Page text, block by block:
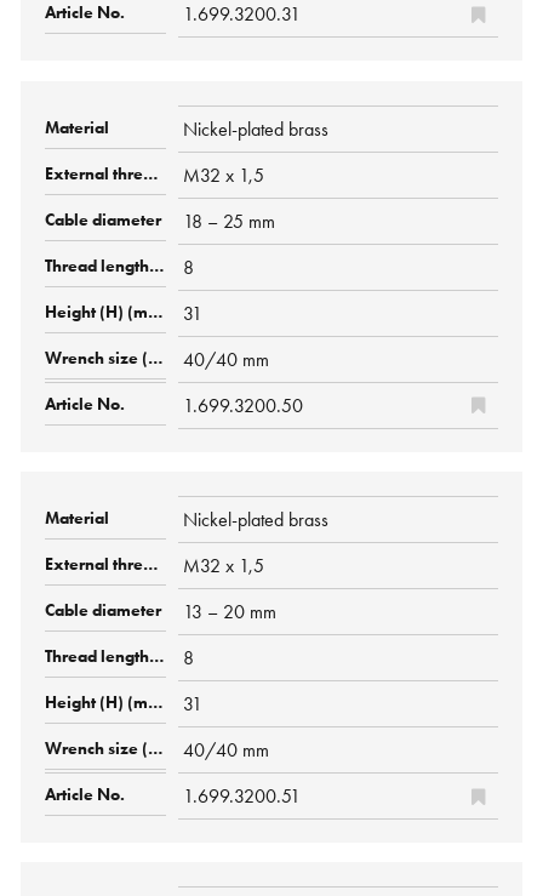
1.699.3200.31
Nickel-plated brass
M32 x 1,5
18 – 25 mm
8
31
40/40 mm
1.699.3200.50
Nickel-plated brass
M32 x 1,5
13 – 20 mm
8
31
40/40 mm
1.699.3200.51